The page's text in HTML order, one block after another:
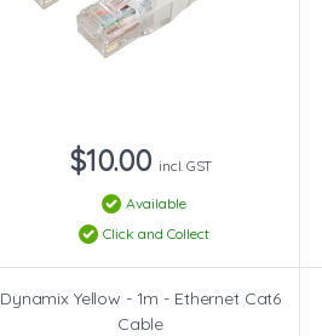
$10.00 incl. GST
Available
Click and Collect
Dynamix Yellow - 1m - Ethernet Cat6
Cable